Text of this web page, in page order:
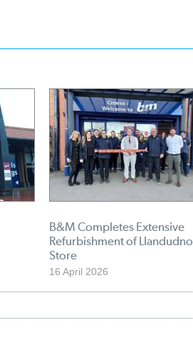
B&M Completes Extensive
Refurbishment of Llandudno
Store
16 April 2026